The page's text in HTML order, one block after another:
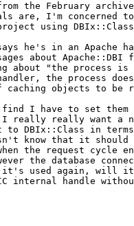
the February
are, I'm concerned
using
he's in an Apache
about
about "the process
the process
caching objects to
find I have to set
really really want a
DBIx::Class in
know that it should
the request cycle
the database
it's used again,
internal handle